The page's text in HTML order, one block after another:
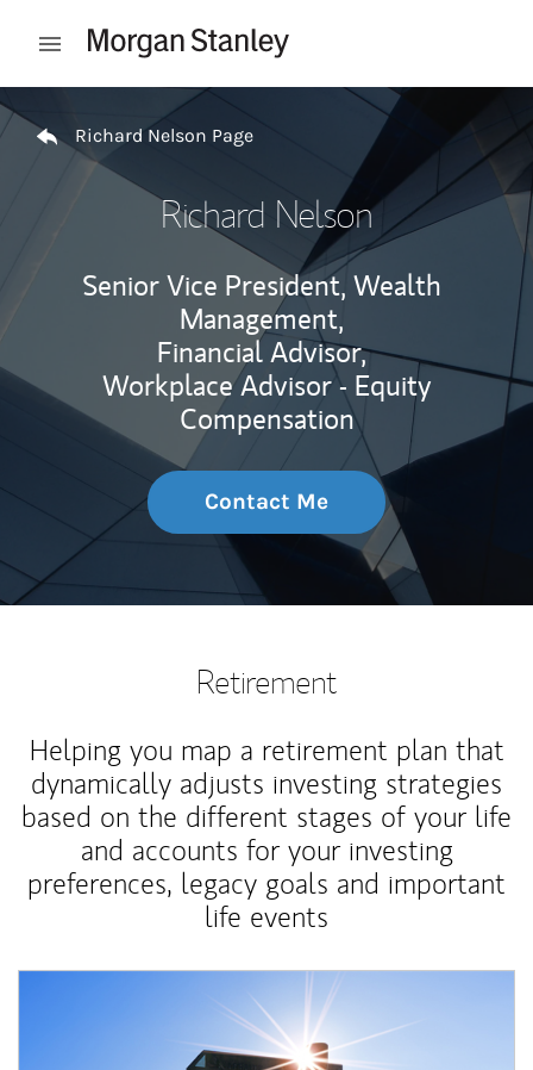
Open mobile menu
Return to Nav
Richard Nelson Page
Richard Nelson
Senior Vice President, Wealth
Management,
Financial Advisor,
Workplace Advisor - Equity
Compensation
Contact Me
Retirement
Helping you map a retirement plan that
dynamically adjusts investing strategies
based on the different stages of your life
and accounts for your investing
preferences, legacy goals and important
life events